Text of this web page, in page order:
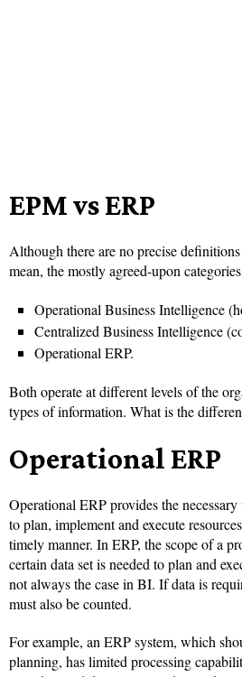
EPM vs ERP
Although there are no precise
mean, the mostly agreed-upon
Operational Business Intelligence
Centralized Business Intelligence
Operational ERP.
Both operate at different levels of the
types of information. What is the
Operational ERP
Operational ERP provides the
to plan, implement and execute
timely manner. In ERP, the scope of a
certain data set is needed to plan and
not always the case in BI. If data is
must also be counted.
For example, an ERP system, which
planning, has limited processing